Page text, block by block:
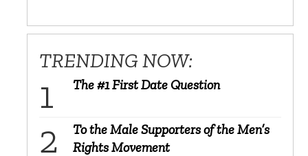
TRENDING NOW:
The #1 First Date Question
To the Male Supporters of the Men’s
Rights Movement